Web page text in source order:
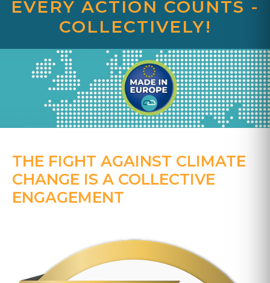
EVERY ACTION COUNTS -
COLLECTIVELY!
THE FIGHT AGAINST CLIMATE
CHANGE IS A COLLECTIVE
ENGAGEMENT